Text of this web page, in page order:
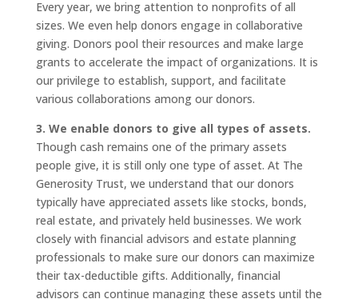
Every year, we bring attention to nonprofits of all
sizes. We even help donors engage in collaborative
giving. Donors pool their resources and make large
grants to accelerate the impact of organizations. It is
our privilege to establish, support, and facilitate
various collaborations among our donors.
3. We enable donors to give all types of assets.
Though cash remains one of the primary assets
people give, it is still only one type of asset. At The
Generosity Trust, we understand that our donors
typically have appreciated assets like stocks, bonds,
real estate, and privately held businesses. We work
closely with financial advisors and estate planning
professionals to make sure our donors can maximize
their tax-deductible gifts. Additionally, financial
advisors can continue managing these assets until the